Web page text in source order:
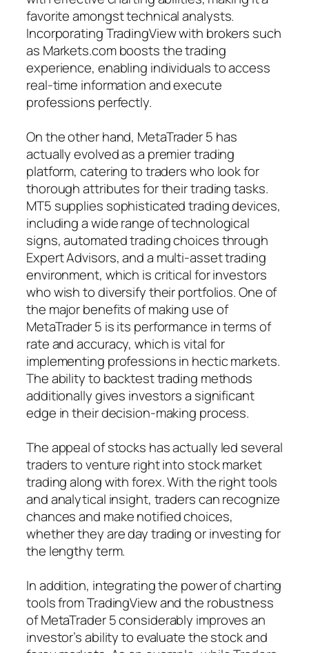
favorite amongst technical analysts.
Incorporating TradingView with brokers such
as Markets.com boosts the trading
experience, enabling individuals to access
real-time information and execute
professions perfectly.
On the other hand, MetaTrader 5 has
actually evolved as a premier trading
platform, catering to traders who look for
thorough attributes for their trading tasks.
MT5 supplies sophisticated trading devices,
including a wide range of technological
signs, automated trading choices through
Expert Advisors, and a multi-asset trading
environment, which is critical for investors
who wish to diversify their portfolios. One of
the major benefits of making use of
MetaTrader 5 is its performance in terms of
rate and accuracy, which is vital for
implementing professions in hectic markets.
The ability to backtest trading methods
additionally gives investors a significant
edge in their decision-making process.
The appeal of stocks has actually led several
traders to venture right into stock market
trading along with forex. With the right tools
and analytical insight, traders can recognize
chances and make notified choices,
whether they are day trading or investing for
the lengthy term.
In addition, integrating the power of charting
tools from TradingView and the robustness
of MetaTrader 5 considerably improves an
investor’s ability to evaluate the stock and